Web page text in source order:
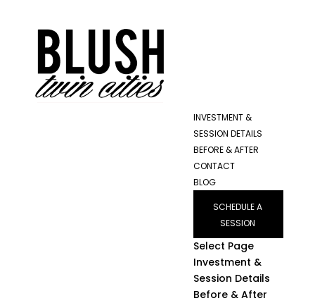
INVESTMENT &
SESSION DETAILS
BEFORE & AFTER
CONTACT
BLOG
SCHEDULE A
SESSION
Select Page
Investment &
Session Details
Before & After